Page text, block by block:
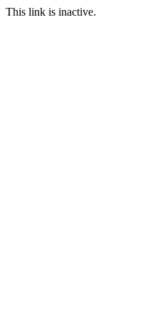
This link is inactive.